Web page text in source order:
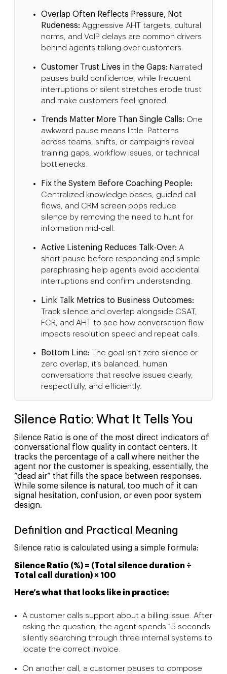
Overlap Often Reflects Pressure, Not
Rudeness: Aggressive AHT targets, cultural
norms, and VoIP delays are common drivers
behind agents talking over customers.
Customer Trust Lives in the Gaps: Narrated
pauses build confidence, while frequent
interruptions or silent stretches erode trust
and make customers feel ignored.
Trends Matter More Than Single Calls: One
awkward pause means little. Patterns
across teams, shifts, or campaigns reveal
training gaps, workflow issues, or technical
bottlenecks.
Fix the System Before Coaching People:
Centralized knowledge bases, guided call
flows, and CRM screen pops reduce
silence by removing the need to hunt for
information mid-call.
Active Listening Reduces Talk-Over: A
short pause before responding and simple
paraphrasing help agents avoid accidental
interruptions and confirm understanding.
Link Talk Metrics to Business Outcomes:
Track silence and overlap alongside CSAT,
FCR, and AHT to see how conversation flow
impacts resolution speed and repeat calls.
Bottom Line: The goal isn’t zero silence or
zero overlap, it’s balanced, human
conversations that resolve issues clearly,
respectfully, and efficiently.
Silence Ratio: What It Tells You
Silence Ratio is one of the most direct indicators of
conversational flow quality in contact centers. It
tracks the percentage of a call where neither the
agent nor the customer is speaking, essentially, the
“dead air” that fills the space between responses.
While some silence is natural, too much of it can
signal hesitation, confusion, or even poor system
design.
Definition and Practical Meaning
Silence ratio is calculated using a simple formula:
Silence Ratio (%) = (Total silence duration ÷
Total call duration) × 100
Here’s what that looks like in practice:
A customer calls support about a billing issue. After
asking the question, the agent spends 15 seconds
silently searching through three internal systems to
locate the correct invoice.
On another call, a customer pauses to compose